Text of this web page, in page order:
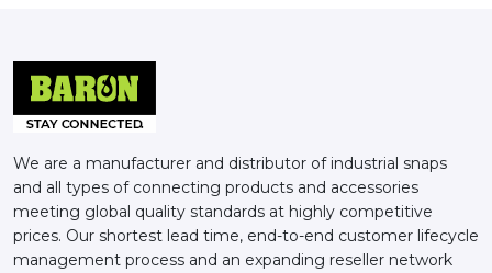
We are a manufacturer and distributor of industrial snaps
and all types of connecting products and accessories
meeting global quality standards at highly competitive
prices. Our shortest lead time, end-to-end customer lifecycle
management process and an expanding reseller network